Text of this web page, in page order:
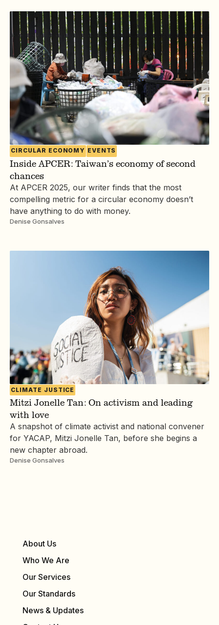
CIRCULAR ECONOMY EVENTS
Inside APCER: Taiwan’s economy of second
chances
At APCER 2025, our writer finds that the most
compelling metric for a circular economy doesn’t
have anything to do with money.
Denise Gonsalves
CLIMATE JUSTICE
Mitzi Jonelle Tan: On activism and leading
with love
A snapshot of climate activist and national convener
for YACAP, Mitzi Jonelle Tan, before she begins a
new chapter abroad.
Denise Gonsalves
About Us
Who We Are
Our Services
Our Standards
News & Updates